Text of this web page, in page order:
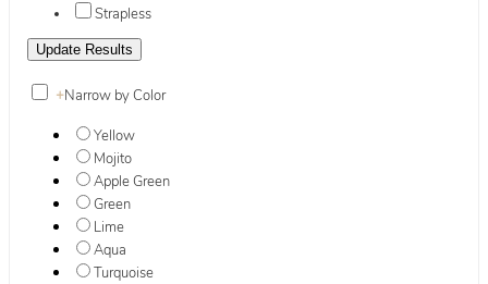
Strapless
+Narrow by Color
Yellow
Mojito
Apple Green
Green
Lime
Aqua
Turquoise